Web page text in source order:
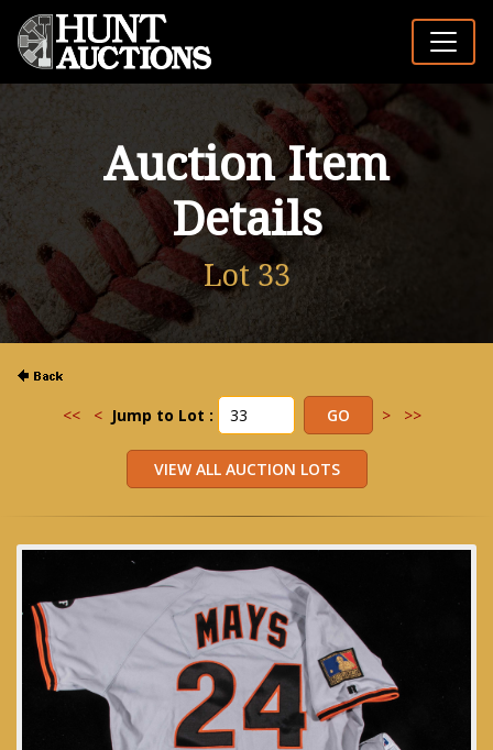
Auction Item
Details
Lot 33
<< < Jump to Lot : > >>